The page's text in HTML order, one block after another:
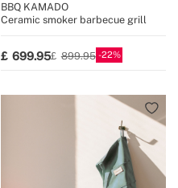
BBQ KAMADO
Ceramic smoker barbecue grill
699.95 899.95 22